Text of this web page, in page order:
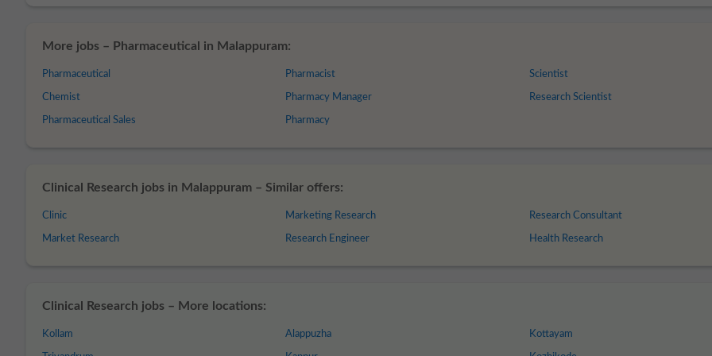
More jobs – Pharmaceutical in Malappuram:
Pharmaceutical
Chemist
Pharmaceutical Sales
Pharmacist
Pharmacy Manager
Pharmacy
Scientist
Research Scientist
Clinical Research jobs in Malappuram – Similar offers:
Clinic
Market Research
Marketing Research
Research Engineer
Research Consultant
Health Research
Clinical Research jobs – More locations:
Kollam Alappuzha Kottayam